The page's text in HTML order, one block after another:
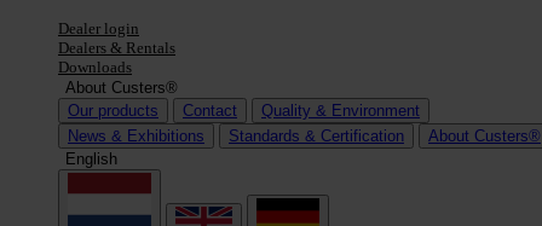
Dealer login
Dealers & Rentals
Downloads
About Custers®
Our products
Contact
Quality & Environment
News & Exhibitions
Standards & Certification
About Custers®
English